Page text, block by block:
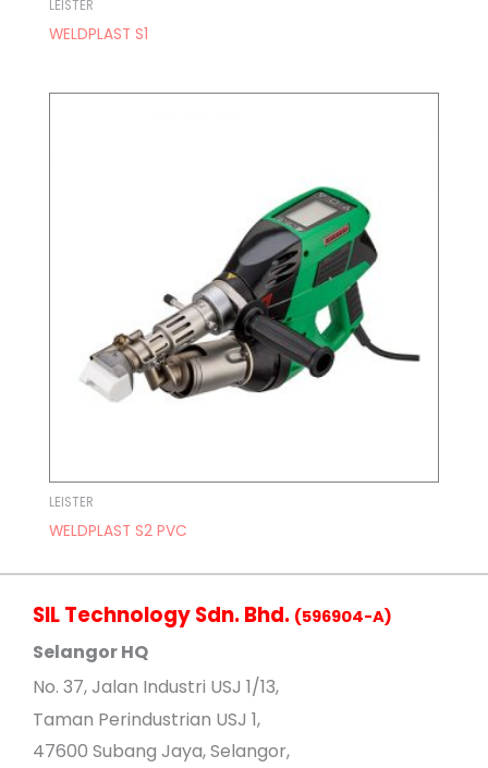
LEISTER
WELDPLAST S1
LEISTER
WELDPLAST S2 PVC
SIL Technology Sdn. Bhd. (596904-A)
Selangor HQ
No. 37, Jalan Industri USJ 1/13,
Taman Perindustrian USJ 1,
47600 Subang Jaya, Selangor,